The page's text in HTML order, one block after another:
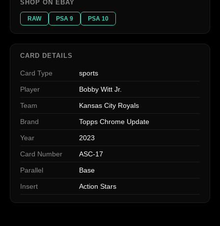
SHOP ON EBAY
RAW PSA 9 PSA 10
CARD DETAILS
Card Type sports
Player Bobby Witt Jr.
Team Kansas City Royals
Brand Topps Chrome Update
Year 2023
Card Number ASC-17
Parallel Base
Insert Action Stars